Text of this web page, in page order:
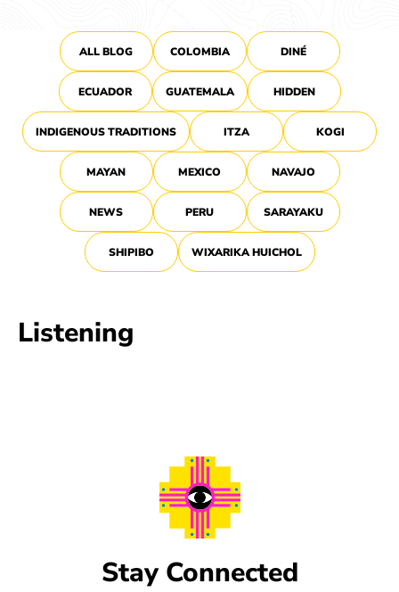
ALL BLOG COLOMBIA DINÉ
ECUADOR GUATEMALA HIDDEN
INDIGENOUS TRADITIONS ITZA KOGI
MAYAN MEXICO NAVAJO
NEWS PERU SARAYAKU
SHIPIBO WIXARIKA HUICHOL
Listening
Stay Connected